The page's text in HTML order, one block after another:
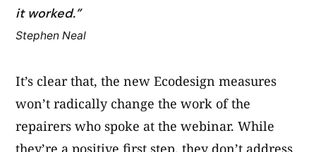
it worked.”
Stephen Neal
It’s clear that, the new Ecodesign measures
won’t radically change the work of the
repairers who spoke at the webinar. While
they’re a positive first step, they don’t address